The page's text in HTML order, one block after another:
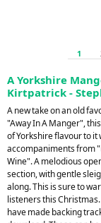
1
A Yorkshire
Kirtpatrick -
A new take on an old
"Away In A Manger",
of Yorkshire flavour to
accompaniments from
Wine". A melodious
section, with gentle
along. This is sure to
listeners this
have made backing